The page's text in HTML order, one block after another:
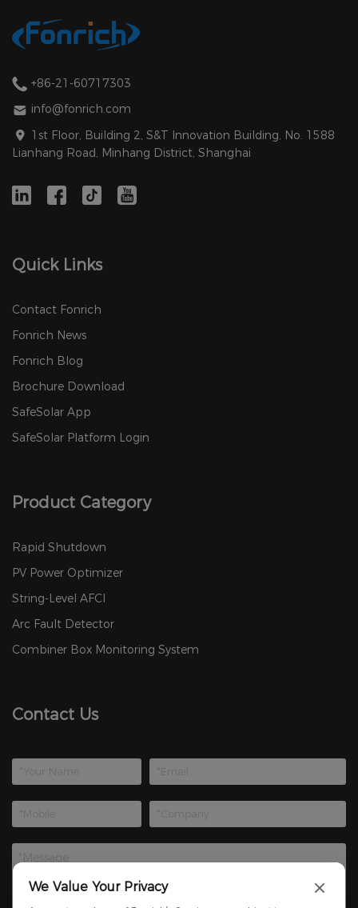
+86-21-60717303
info@fonrich.com
1st Floor, Building 2, S&T Innovation Building, No. 1588
Lianhang Road, Minhang District, Shanghai
Quick Links
Contact Fonrich
Fonrich News
Fonrich Blog
Brochure Download
SafeSolar App
SafeSolar Platform Login
Product Category
Rapid Shutdown
PV Power Optimizer
String-Level AFCI
Arc Fault Detector
Combiner Box Monitoring System
Contact Us
We Value Your Privacy